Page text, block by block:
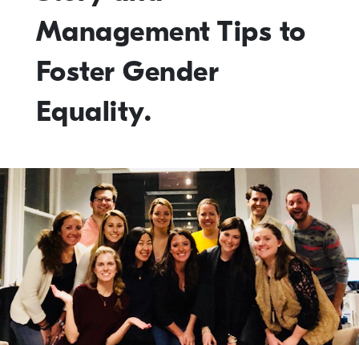
Management Tips to
Foster Gender
Equality.